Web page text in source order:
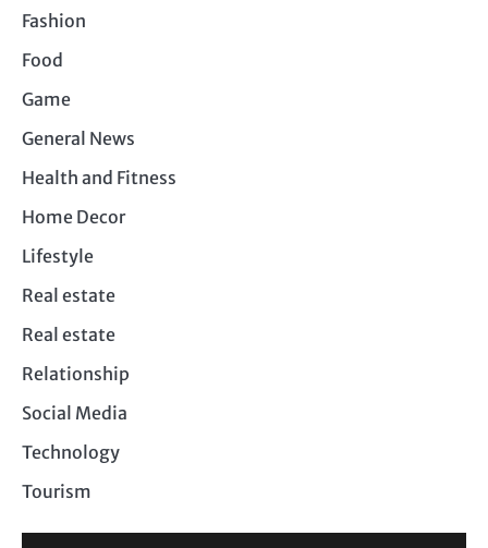
Fashion
Food
Game
General News
Health and Fitness
Home Decor
Lifestyle
Real estate
Real estate
Relationship
Social Media
Technology
Tourism